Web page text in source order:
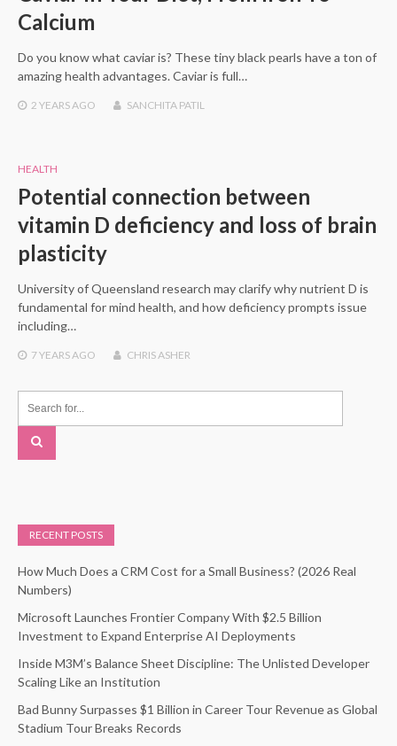
Calcium
Do you know what caviar is? These tiny black pearls have a ton of
amazing health advantages. Caviar is full…
2 YEARSAGO SANCHITA PATIL
HEALTH
Potential connection between
vitamin D deficiency and loss of brain
plasticity
University of Queensland research may clarify why nutrient D is
fundamental for mind health, and how deficiency prompts issue
including…
7 YEARSAGO CHRIS ASHER
RECENT POSTS
How Much Does a CRM Cost for a Small Business? (2026 Real
Numbers)
Microsoft Launches Frontier Company With $2.5 Billion
Investment to Expand Enterprise AI Deployments
Inside M3M’s Balance Sheet Discipline: The Unlisted Developer
Scaling Like an Institution
Bad Bunny Surpasses $1 Billion in Career Tour Revenue as Global
Stadium Tour Breaks Records